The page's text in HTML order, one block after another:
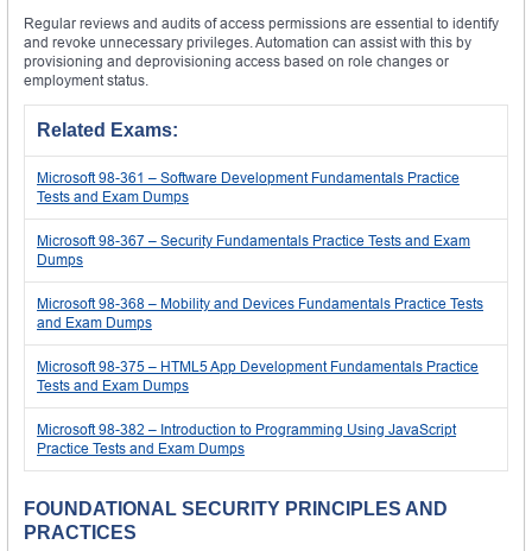
Regular reviews and audits of access permissions are essential to identify
and revoke unnecessary privileges. Automation can assist with this by
provisioning and deprovisioning access based on role changes or
employment status.
Related Exams:
Microsoft 98-361 – Software Development Fundamentals Practice
Tests and Exam Dumps
Microsoft 98-367 – Security Fundamentals Practice Tests and Exam
Dumps
Microsoft 98-368 – Mobility and Devices Fundamentals Practice Tests
and Exam Dumps
Microsoft 98-375 – HTML5 App Development Fundamentals Practice
Tests and Exam Dumps
Microsoft 98-382 – Introduction to Programming Using JavaScript
Practice Tests and Exam Dumps
FOUNDATIONAL SECURITY PRINCIPLES AND
PRACTICES